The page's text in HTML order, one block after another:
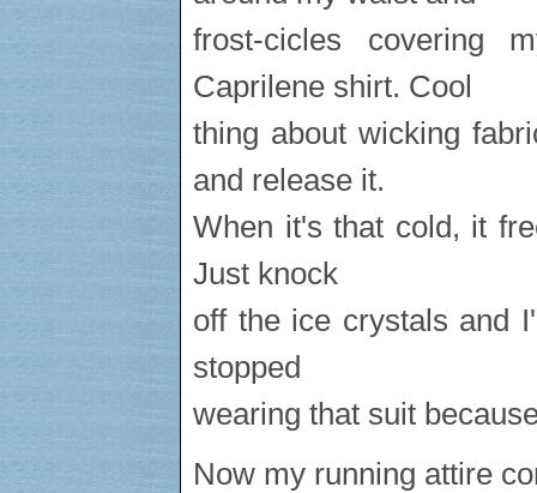
frost-cicles covering
Caprilene shirt. Cool
thing about wicking
and release it.
When it's that cold, it
Just knock
off the ice crystals and
stopped
wearing that suit
Now my running attire